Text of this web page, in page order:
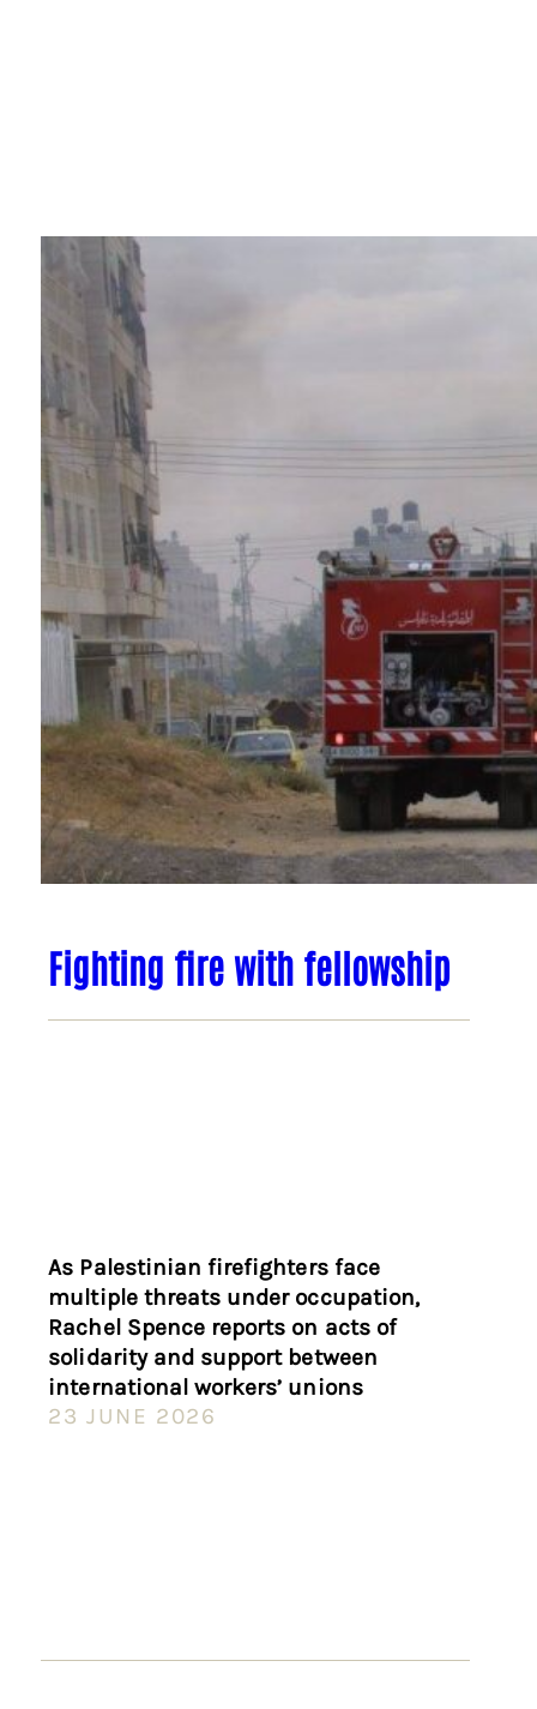
Fighting fire with fellowship
As Palestinian firefighters face
multiple threats under occupation,
Rachel Spence reports on acts of
solidarity and support between
international workers’ unions
23 JUNE 2026